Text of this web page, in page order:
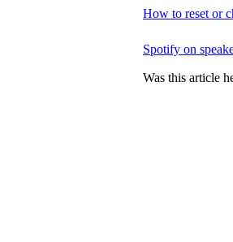
How to reset or
Spotify on
Was this article